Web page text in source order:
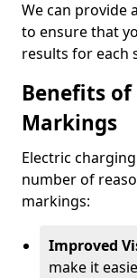
We can provide
to ensure that
results for each
Benefits
Markings
Electric
number of
markings:
Improved
make it